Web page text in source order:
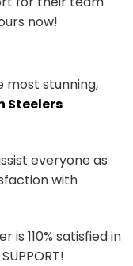
now!
most stunning,
Steelers
everyone as
with
110% satisfied in